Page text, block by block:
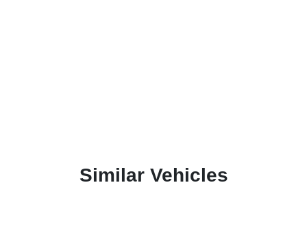
Similar Vehicles